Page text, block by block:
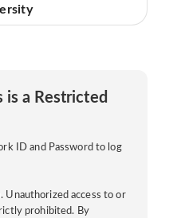
is a Restricted
ID and Password to log
Unauthorized access to or
prohibited. By